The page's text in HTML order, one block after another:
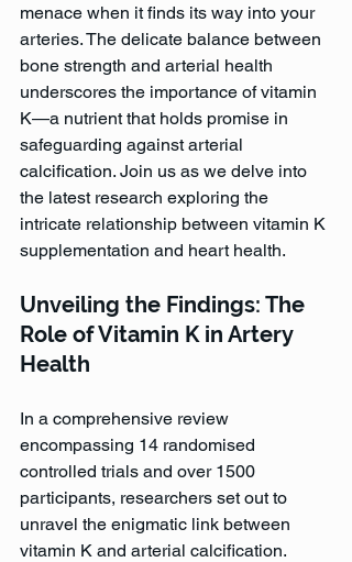
menace when it finds its way into your
arteries. The delicate balance between
bone strength and arterial health
underscores the importance of vitamin
K—a nutrient that holds promise in
safeguarding against arterial
calcification. Join us as we delve into
the latest research exploring the
intricate relationship between vitamin K
supplementation and heart health.
Unveiling the Findings: The
Role of Vitamin K in Artery
Health
In a comprehensive review
encompassing 14 randomised
controlled trials and over 1500
participants, researchers set out to
unravel the enigmatic link between
vitamin K and arterial calcification.